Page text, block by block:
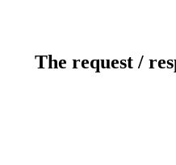
The request /